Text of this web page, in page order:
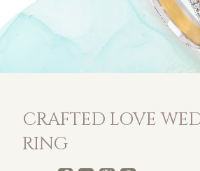
CRAFTED LOVE
RING